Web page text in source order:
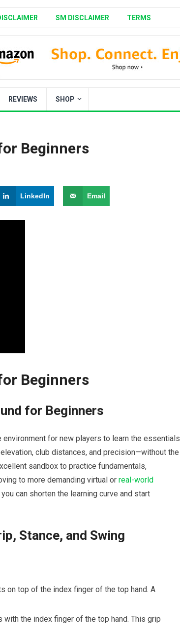
SM DISCLAIMER TERMS
REVIEWS SHOP
Beginners
LinkedIn Email
Beginners
for Beginners
for new⁢ players to learn the essentials
⁤club distances, and precision—without the
sandbox ⁤to practice ⁤fundamentals,
⁣to more demanding virtual or​ real-world
⁢can shorten the learning curve and start
‌Stance, and‌ Swing
‍on top of the index finger of⁣ the top hand. A‍
the index finger of​ the top hand. This grip